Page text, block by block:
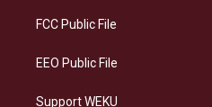
a
FCC Public File
EEO Public File
Support WEKU